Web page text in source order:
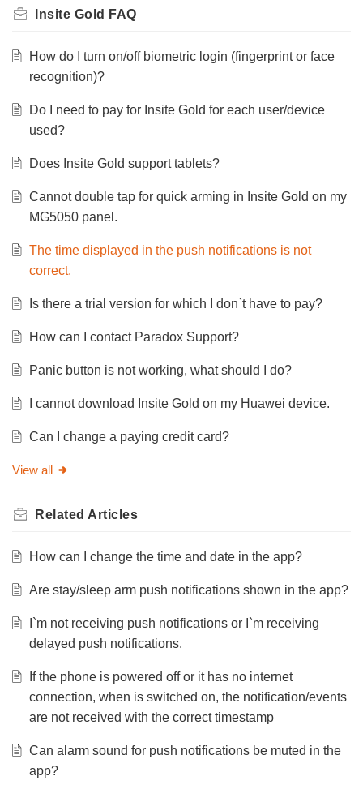
Insite Gold FAQ
How do I turn on/off biometric login (fingerprint or face
recognition)?
Do I need to pay for Insite Gold for each user/device
used?
Does Insite Gold support tablets?
Cannot double tap for quick arming in Insite Gold on my
MG5050 panel.
The time displayed in the push notifications is not
correct.
Is there a trial version for which I don`t have to pay?
How can I contact Paradox Support?
Panic button is not working, what should I do?
I cannot download Insite Gold on my Huawei device.
Can I change a paying credit card?
View all
Related Articles
How can I change the time and date in the app?
Are stay/sleep arm push notifications shown in the app?
I`m not receiving push notifications or I`m receiving
delayed push notifications.
If the phone is powered off or it has no internet
connection, when is switched on, the notification/events
are not received with the correct timestamp
Can alarm sound for push notifications be muted in the
app?